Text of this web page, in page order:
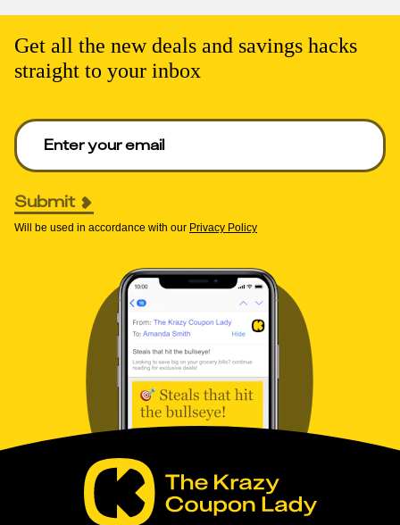
Get all the new deals and savings hacks
straight to your inbox
Enter your email to get deals. Required.
Submit
Will be used in accordance with our Privacy Policy